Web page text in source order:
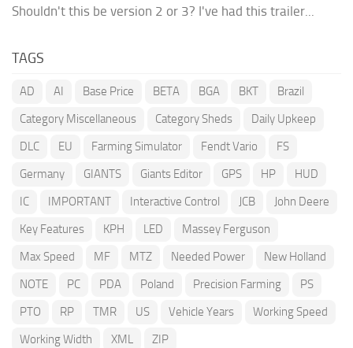
Shouldn't this be version 2 or 3? I've had this trailer...
TAGS
AD AI Base Price BETA BGA BKT
Brazil
Category Miscellaneous
Category Sheds
Daily Upkeep
DLC
EU Farming Simulator Fendt Vario
FS
Germany
GIANTS Giants Editor GPS HP
HUD
IC
IMPORTANT Interactive Control JCB
John Deere
Key Features
KPH LED
Massey Ferguson
Max Speed
MF MTZ Needed Power
New Holland
NOTE
PC PDA Poland Precision Farming
PS
PTO
RP TMR US Vehicle Years
Working Speed
Working Width
XML ZIP